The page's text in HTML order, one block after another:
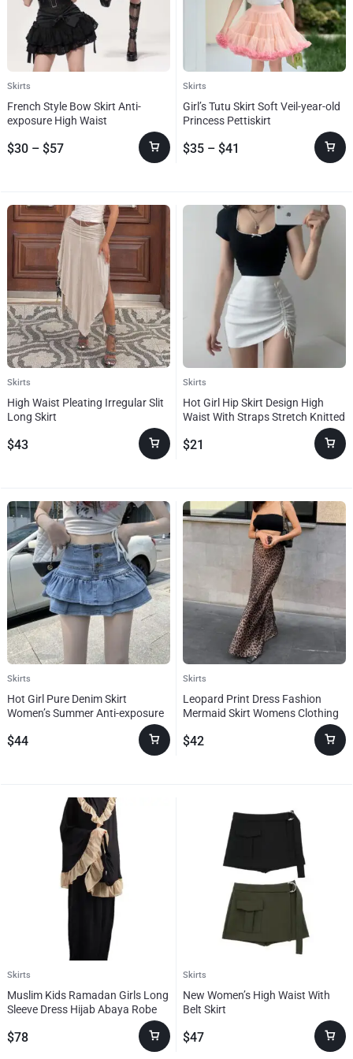
Skirts
French Style Bow Skirt Anti-
exposure High Waist
$30 – $57
Skirts
Girl’s Tutu Skirt Soft Veil-year-old
Princess Pettiskirt
$35 – $41
Skirts
High Waist Pleating Irregular Slit
Long Skirt
$43
Skirts
Hot Girl Hip Skirt Design High
Waist With Straps Stretch Knitted
$21
Skirts
Hot Girl Pure Denim Skirt
Women’s Summer Anti-exposure
$44
Skirts
Leopard Print Dress Fashion
Mermaid Skirt Womens Clothing
$42
Skirts
Muslim Kids Ramadan Girls Long
Sleeve Dress Hijab Abaya Robe
Headscarf Islamic Kids Robe
$78
Skirts
New Women’s High Waist With
Belt Skirt
$47